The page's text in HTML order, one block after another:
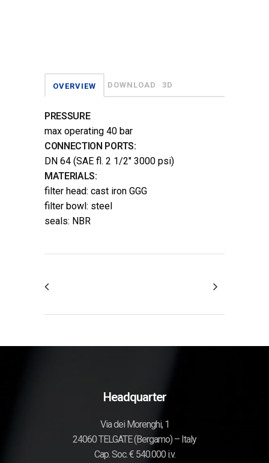
OVERVIEW DOWNLOAD 3D
PRESSURE
max operating 40 bar
CONNECTION PORTS:
DN 64 (SAE fl. 2 1/2″ 3000 psi)
MATERIALS:
filter head: cast iron GGG
filter bowl: steel
seals: NBR
Headquarter
Via dei Morenghi, 1
24060 TELGATE (Bergamo) – Italy
Cap. Soc. € 540.000 i.v.